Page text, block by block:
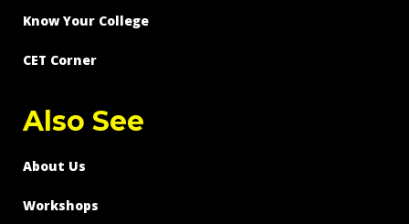
Know Your College
CET Corner
Also See
About Us
Workshops